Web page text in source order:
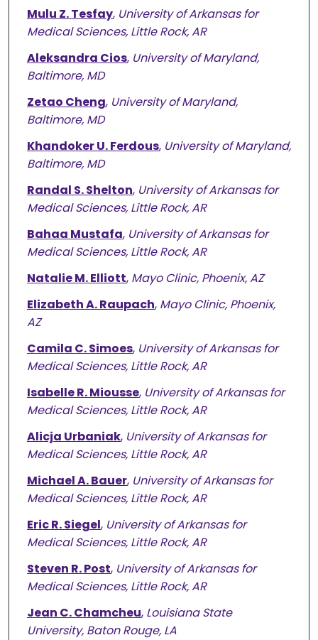
Authors
Mulu Z. Tesfay, University of Arkansas for
Medical Sciences, Little Rock, AR
Aleksandra Cios, University of Maryland,
Baltimore, MD
Zetao Cheng, University of Maryland,
Baltimore, MD
Khandoker U. Ferdous, University of Maryland,
Baltimore, MD
Randal S. Shelton, University of Arkansas for
Medical Sciences, Little Rock, AR
Bahaa Mustafa, University of Arkansas for
Medical Sciences, Little Rock, AR
Natalie M. Elliott, Mayo Clinic, Phoenix, AZ
Elizabeth A. Raupach, Mayo Clinic, Phoenix,
AZ
Camila C. Simoes, University of Arkansas for
Medical Sciences, Little Rock, AR
Isabelle R. Miousse, University of Arkansas for
Medical Sciences, Little Rock, AR
Alicja Urbaniak, University of Arkansas for
Medical Sciences, Little Rock, AR
Michael A. Bauer, University of Arkansas for
Medical Sciences, Little Rock, AR
Eric R. Siegel, University of Arkansas for
Medical Sciences, Little Rock, AR
Steven R. Post, University of Arkansas for
Medical Sciences, Little Rock, AR
Jean C. Chamcheu, Louisiana State
University, Baton Rouge, LA